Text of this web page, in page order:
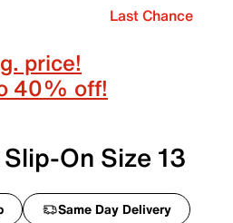
Last Chance
price!
40% off!
On Size 13
Same Day Delivery